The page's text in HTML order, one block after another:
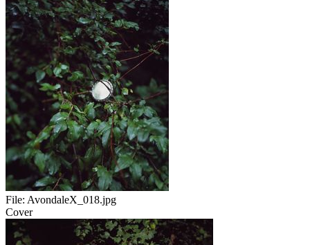
File: AvondaleX_018.jpg
Cover